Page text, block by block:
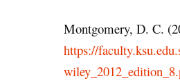
Montgomery, D. C.
https://